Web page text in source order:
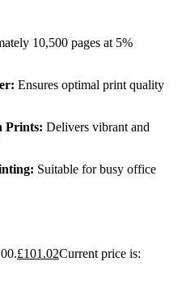
10,500 pages at 5%
Ensures optimal print quality
Prints: Delivers vibrant and
Suitable for busy office
£101.02Current price is: